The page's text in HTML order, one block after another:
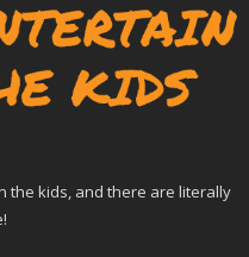
the kids, and there are literally